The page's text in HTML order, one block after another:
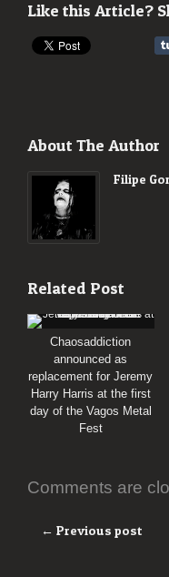
Like this Article?
About The Author
Filipe
Related Post
Chaosaddiction
announced as
replacement for Jeremy
Harry Harris at the first
day of the Vagos Metal
Fest
Comments are
← Previous post